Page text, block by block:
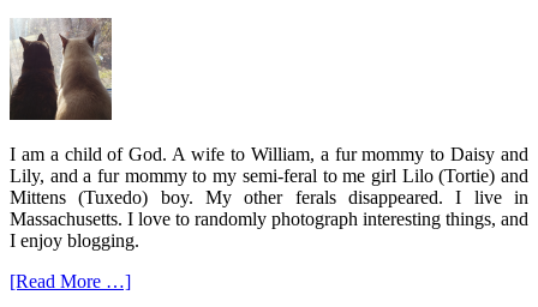
I am a child of God. A wife to William, a fur mommy to Daisy and
Lily, and a fur mommy to my semi-feral to me girl Lilo (Tortie) and
Mittens (Tuxedo) boy. My other ferals disappeared. I live in
Massachusetts. I love to randomly photograph interesting things, and
I enjoy blogging.
[Read More …]